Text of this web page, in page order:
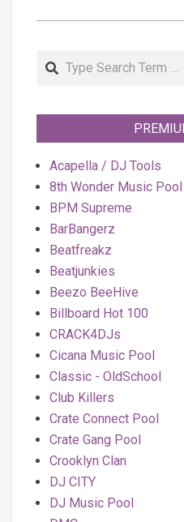
Search
Acapella / DJ Tools
8th Wonder Music Pool
BPM Supreme
BarBangerz
Beatfreakz
Beatjunkies
Beezo BeeHive
Billboard Hot 100
CRACK4DJs
Cicana Music Pool
Classic - OldSchool
Club Killers
Crate Connect Pool
Crate Gang Pool
Crooklyn Clan
DJ CITY
DJ Music Pool